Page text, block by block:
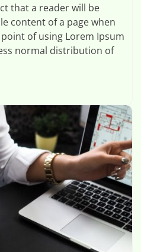
that a reader will be
content of a page when
of using Lorem Ipsum
normal distribution of